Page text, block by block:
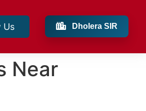
Us Dholera SIR
Near